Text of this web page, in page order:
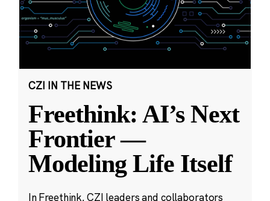
CZI IN THE NEWS
Freethink: AI’s Next
Frontier —
Modeling Life Itself
In Freethink, CZI leaders and collaborators